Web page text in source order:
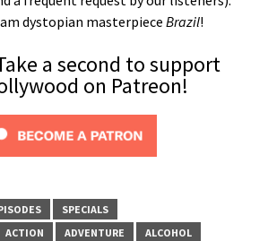
dystopian masterpiece Brazil!
a second to support
on Patreon!
SPECIALS
ACTION ADVENTURE
ALCOHOL